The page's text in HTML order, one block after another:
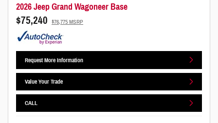
2026 Jeep Grand Wagoneer Base
$75,240 $76,775 MSRP
Request More Information
Value Your Trade
CALL